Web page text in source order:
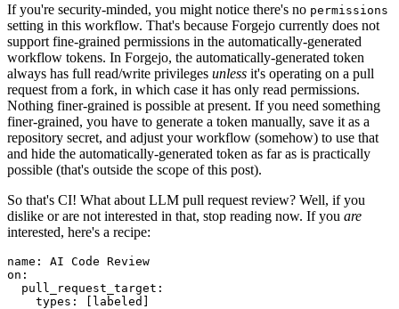
If you're security-minded, you might notice there's no permissions
setting in this workflow. That's because Forgejo currently does not
support fine-grained permissions in the automatically-generated
workflow tokens. In Forgejo, the automatically-generated token
always has full read/write privileges unless it's operating on a pull
request from a fork, in which case it has only read permissions.
Nothing finer-grained is possible at present. If you need something
finer-grained, you have to generate a token manually, save it as a
repository secret, and adjust your workflow (somehow) to use that
and hide the automatically-generated token as far as is practically
possible (that's outside the scope of this post).
So that's CI! What about LLM pull request review? Well, if you
dislike or are not interested in that, stop reading now. If you are
interested, here's a recipe:
name :
AI Code Review
on :
pull_request_target :
types : [ labeled ]